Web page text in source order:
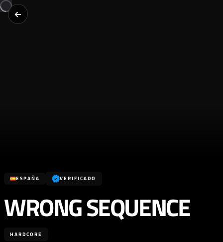
ESPAÑA VERIFICADO
WRONG SEQUENCE
HARDCORE